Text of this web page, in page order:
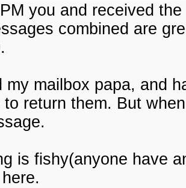
you and received
combined are
my mailbox papa, and
to return them. But
is fishy(anyone have